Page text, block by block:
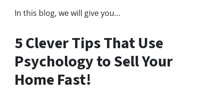
In this blog, we will give you…
5 Clever Tips That Use
Psychology to Sell Your
Home Fast!